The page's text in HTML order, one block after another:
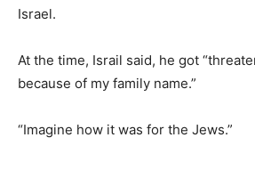
Israel.
At the time, Israil said, he got
because of my family name.”
“Imagine how it was for the Jews.”